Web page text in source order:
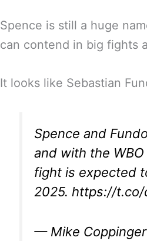
Spence is still a huge
can contend in big fights
It looks like Sebastian
Spence and
and with the
fight is expected
2025. https://t.co/
— Mike